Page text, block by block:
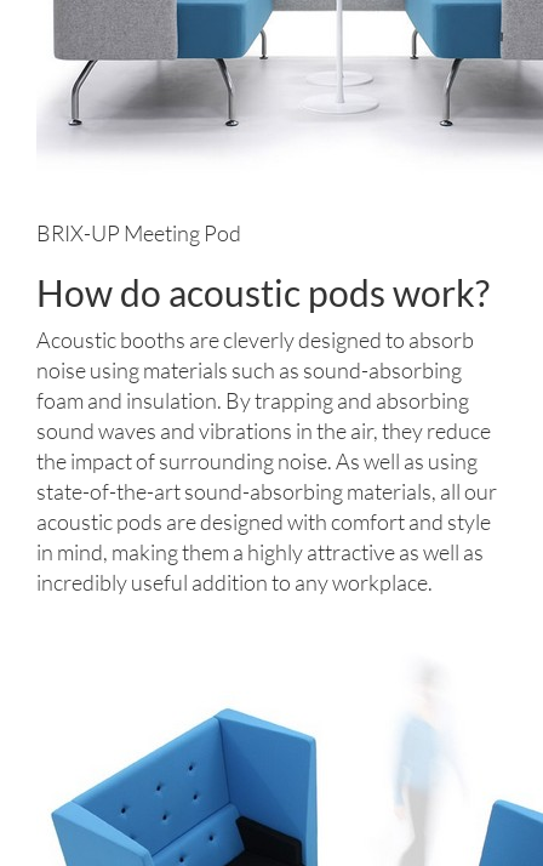
BRIX-UP Meeting Pod
How do acoustic pods work?
Acoustic booths are cleverly designed to absorb
noise using materials such as sound-absorbing
foam and insulation. By trapping and absorbing
sound waves and vibrations in the air, they reduce
the impact of surrounding noise. As well as using
state-of-the-art sound-absorbing materials, all our
acoustic pods are designed with comfort and style
in mind, making them a highly attractive as well as
incredibly useful addition to any workplace.